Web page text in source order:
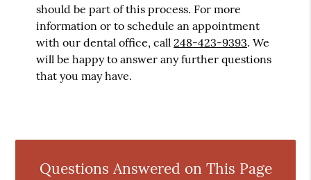
should be part of this process. For more
information or to schedule an appointment
with our dental office, call248-423-9393. We
will be happy to answer any further questions
that you may have.
Questions Answered on This Page